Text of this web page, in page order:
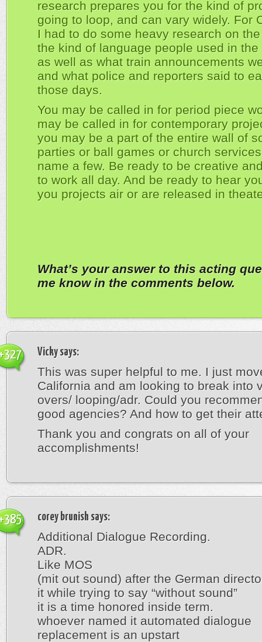
research prepares you for the kind of
going to loop, and can vary widely. For
I had to do some heavy research on
the kind of language people used in the
as well as what train announcements
and what police and reporters said to
those days.
You may be called in for period piece
may be called in for contemporary
you may be a part of the entire wall of
parties or ball games or church
name a few. Be ready to be creative
to work all day. And be ready to hear
you projects air or are released in
What’s your answer to this acting
me know in the comments below.
Vickysays:
This was super helpful to me. I just
California and am looking to break into
overs/ looping/adr. Could you
good agencies? And how to get their
Thank you and congrats on all of your
accomplishments!
corey brunish says:
Additional Dialogue Recording.
ADR.
Like MOS
(mit out sound) after the German
it while trying to say “without sound”
it is a time honored inside term.
whoever named it automated dialogue
replacement is an upstart